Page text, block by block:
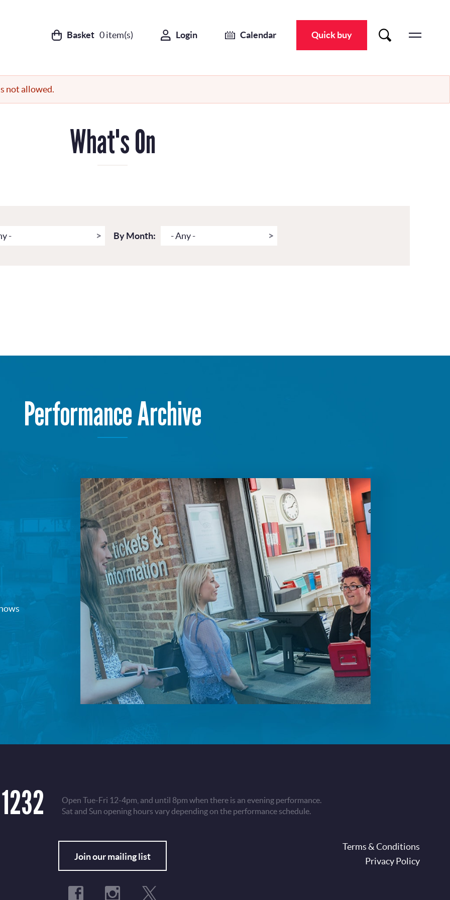
Basket 0item(s) Login Calendar Quick buy
not allowed.
What's On
- By Month: - Any -
Performance Archive
Open Tue-Fri 12-4pm, and until 8pm when there is an evening performance.
Sat and Sun opening hours vary depending on the performance schedule.
Join our mailing list
Terms & Conditions
Privacy Policy
Get more from Live Theatre
Sign up to receive fortnightly email updates on future
productions, cast announcements and special content.
Please see ourPrivacy Policyfor more information on how
we use your data.
Subscribe No, Thanks
Terms & Conditions